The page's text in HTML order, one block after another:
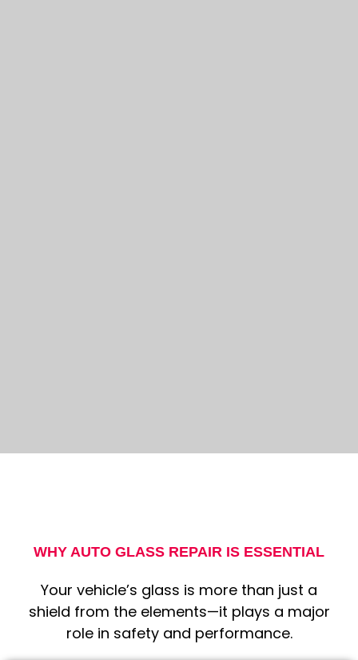
WHY AUTO GLASS REPAIR IS ESSENTIAL
Your vehicle’s glass is more than just a
shield from the elements—it plays a major
role in safety and performance.